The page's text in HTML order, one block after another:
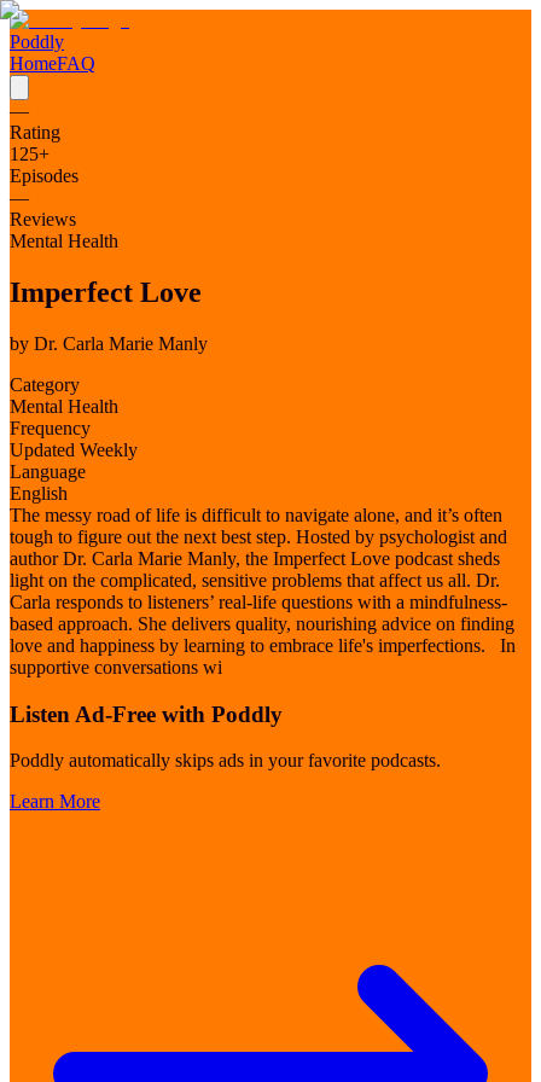
Poddly
HomeFAQ
—
Rating
125+
Episodes
—
Reviews
Mental Health
Imperfect Love
by Dr. Carla Marie Manly
Category
Mental Health
Frequency
Updated Weekly
Language
English
The messy road of life is difficult to navigate alone, and it’s often
tough to figure out the next best step. Hosted by psychologist and
author Dr. Carla Marie Manly, the Imperfect Love podcast sheds
light on the complicated, sensitive problems that affect us all. Dr.
Carla responds to listeners’ real-life questions with a mindfulness-
based approach. She delivers quality, nourishing advice on finding
love and happiness by learning to embrace life's imperfections. In
supportive conversations wi
Listen Ad-Free with Poddly
Poddly automatically skips ads in your favorite podcasts.
Learn More